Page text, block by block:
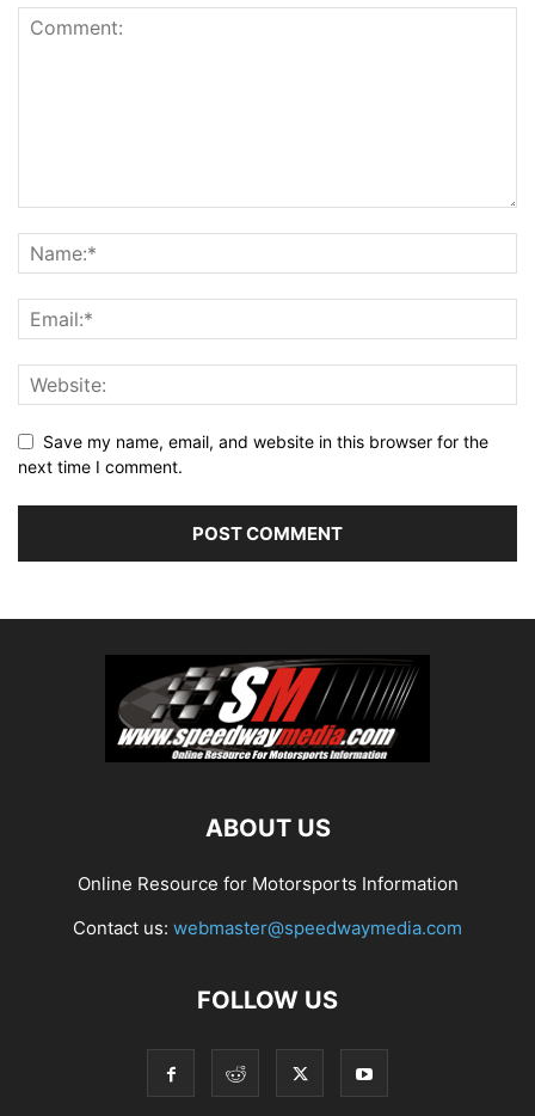
Save my name, email, and website in this browser for the
next time I comment.
ABOUT US
Online Resource for Motorsports Information
Contact us: webmaster@speedwaymedia.com
FOLLOW US